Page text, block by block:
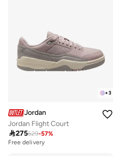
+3
Jordan
Jordan Flight Court
275629-57%
Free delivery